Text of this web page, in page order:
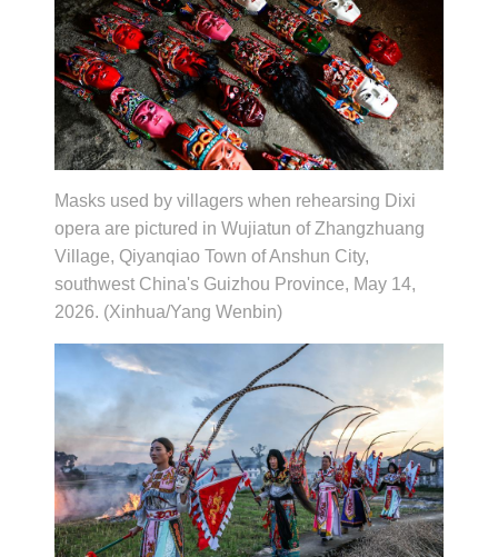
Masks used by villagers when rehearsing Dixi
opera are pictured in Wujiatun of Zhangzhuang
Village, Qiyanqiao Town of Anshun City,
southwest China's Guizhou Province, May 14,
2026. (Xinhua/Yang Wenbin)